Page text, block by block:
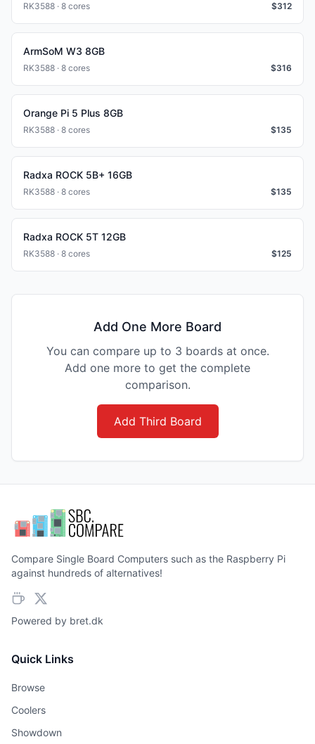
RK3588 · 8 cores $312
ArmSoM W3 8GB
RK3588 · 8 cores $316
Orange Pi 5 Plus 8GB
RK3588 · 8 cores $135
Radxa ROCK 5B+ 16GB
RK3588 · 8 cores $135
Radxa ROCK 5T 12GB
RK3588 · 8 cores $125
Add One More Board
You can compare up to 3 boards at once.
Add one more to get the complete
comparison.
Add Third Board
Compare Single Board Computers such as the Raspberry Pi
against hundreds of alternatives!
Powered by bret.dk
Quick Links
Browse
Coolers
Showdown